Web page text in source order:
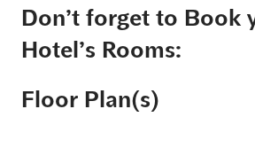
Don’t forget to Book
Hotel’s Rooms:
Floor Plan(s)